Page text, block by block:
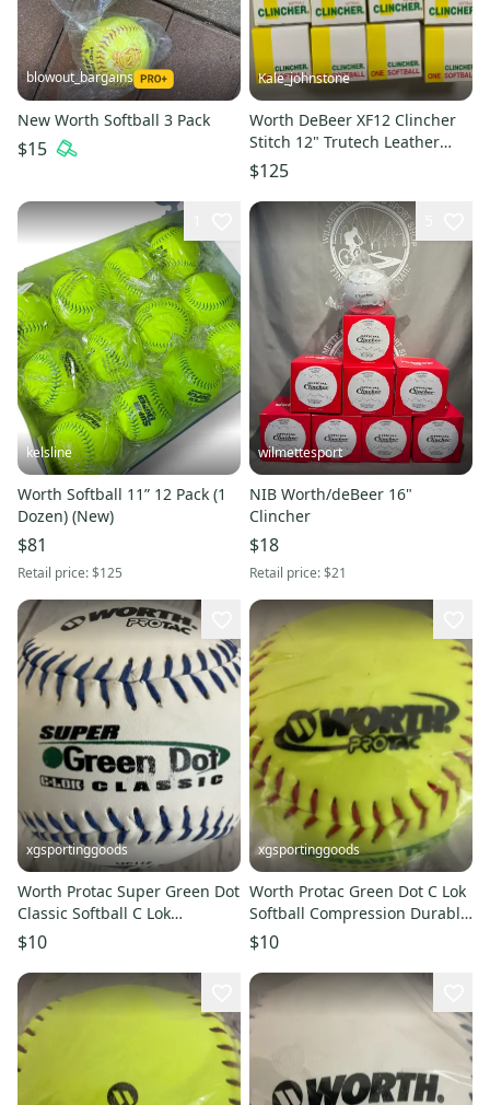
blowout_bargains
New Worth Softball 3 Pack
$15
Kale_johnstone
Worth DeBeer XF12 Clincher
Stitch 12" Trutech Leather
Softie Gymball - 13 Pack
$125
kelsline
Worth Softball 11” 12 Pack (1
Dozen) (New)
$81
Retail price:$125
wilmettesport
NIB Worth/deBeer 16"
Clincher
$18
Retail price:$21
xgsportinggoods
Worth Protac Super Green Dot
Classic Softball C Lok
Synthetic Cover Durbale Seam
$10
xgsportinggoods
Worth Protac Green Dot C Lok
Softball Compression Durable
Stitched Red Flat Seam
$10